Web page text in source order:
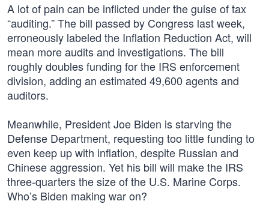
A lot of pain can be inflicted under the guise of tax
“auditing.” The bill passed by Congress last week,
erroneously labeled the Inflation Reduction Act, will
mean more audits and investigations. The bill
roughly doubles funding for the IRS enforcement
division, adding an estimated 49,600 agents and
auditors.
Meanwhile, President Joe Biden is starving the
Defense Department, requesting too little funding to
even keep up with inflation, despite Russian and
Chinese aggression. Yet his bill will make the IRS
three-quarters the size of the U.S. Marine Corps.
Who’s Biden making war on?